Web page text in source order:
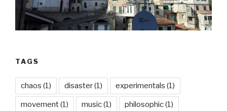
TAGS
chaos (1) disaster(1) experimentals (1)
movement(1) music(1) philosophic(1)